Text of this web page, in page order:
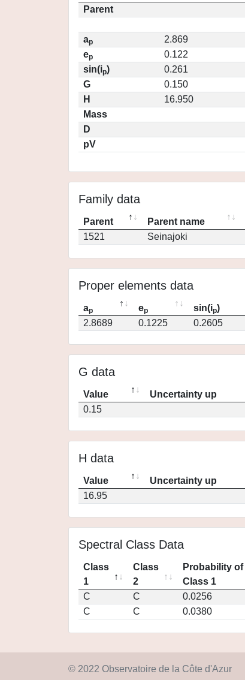
Parent
ap
2.869
ep
0.122
sin(ip)
0.261
G
0.150
H
16.950
Mass
D
pV
Family data
Parent Parent name
1521
Seinajoki
Proper elements data
ap ep sin(ip)
2.8689
0.1225 0.2605
G data
Value Uncertainty up
0.15
H data
Value Uncertainty up
16.95
Spectral Class Data
Class
1
Class
2
Probability of
Class 1
C
C 0.0256
C
C 0.0380
© 2022 Observatoire de la Côte d'Azur